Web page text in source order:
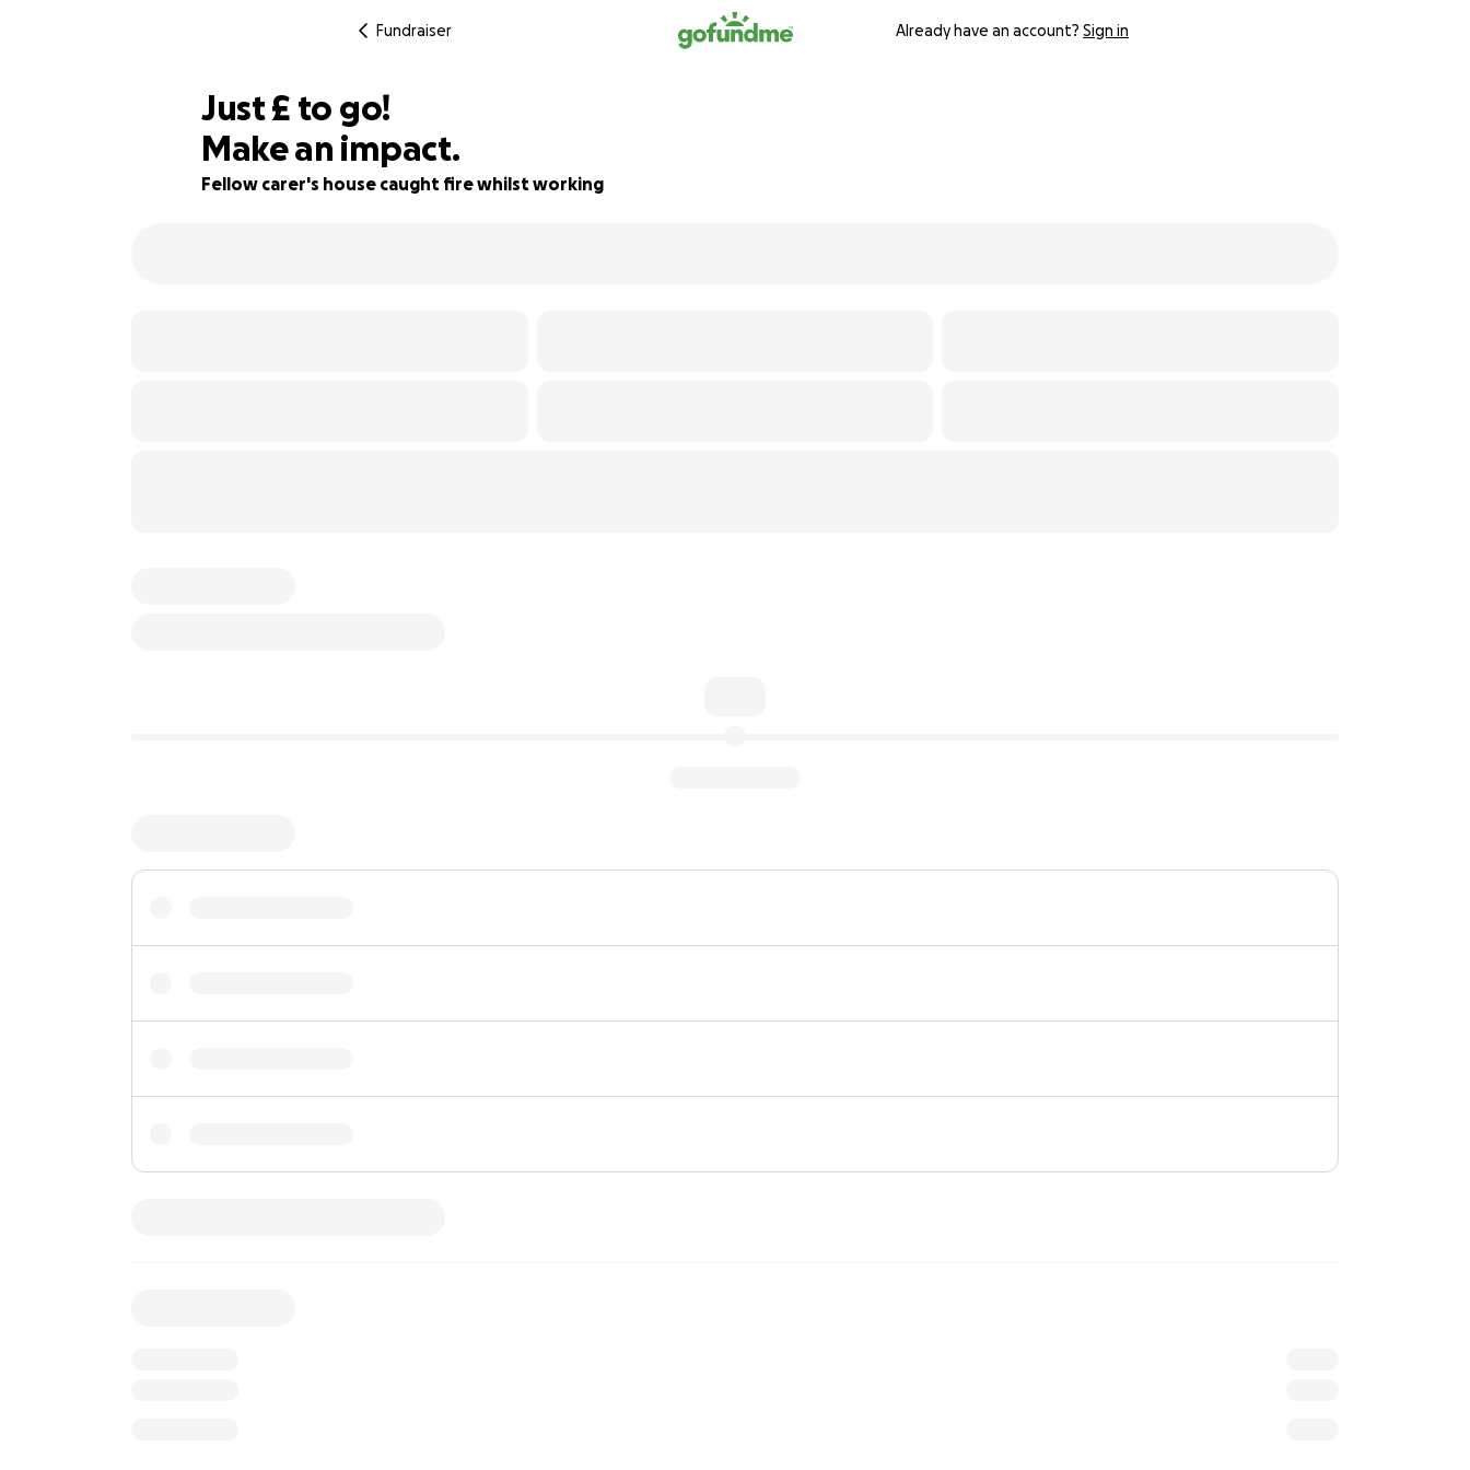
Fundraiser Already have an account? Sign in
63% complete
Just£966
£ to go!
Make an impact.
Fellow carer's house caught fire whilst working